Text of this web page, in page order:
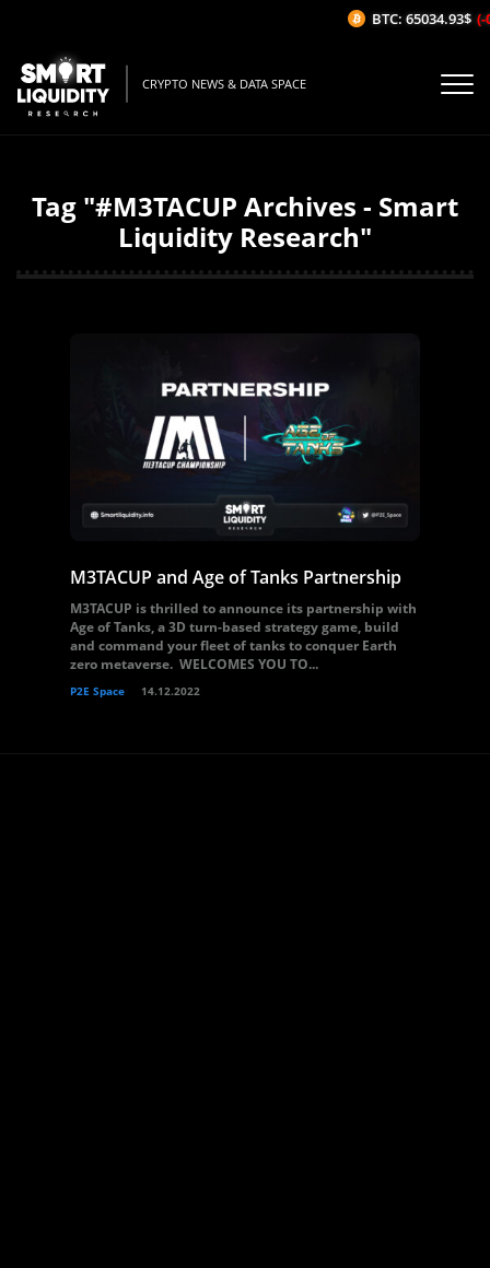
CRYPTO NEWS & DATA SPACE
Tag "#M3TACUP Archives - Smart
Liquidity Research"
M3TACUP and Age of Tanks Partnership
M3TACUP is thrilled to announce its partnership with
Age of Tanks, a 3D turn-based strategy game, build
and command your fleet of tanks to conquer Earth
zero metaverse. WELCOMES YOU TO...
P2E Space 14.12.2022
BTC: 65034.93$ (-